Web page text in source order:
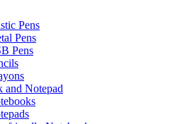
Pens
Pens
Pens
and Notepad